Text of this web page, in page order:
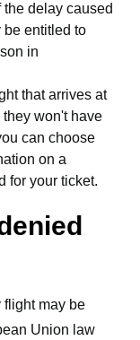
delay caused
be entitled to
in
that arrives at
won't have
can choose
on a
for your ticket.
flight may be
Union law